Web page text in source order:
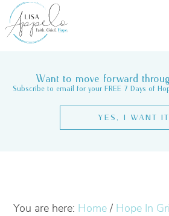
Want to move forward
Subscribe to email for your FREE 7 Days of
YES, I WANT
You are here: Home / Hope In